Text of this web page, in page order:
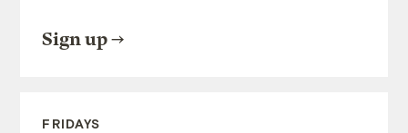
Sign up
FRIDAYS